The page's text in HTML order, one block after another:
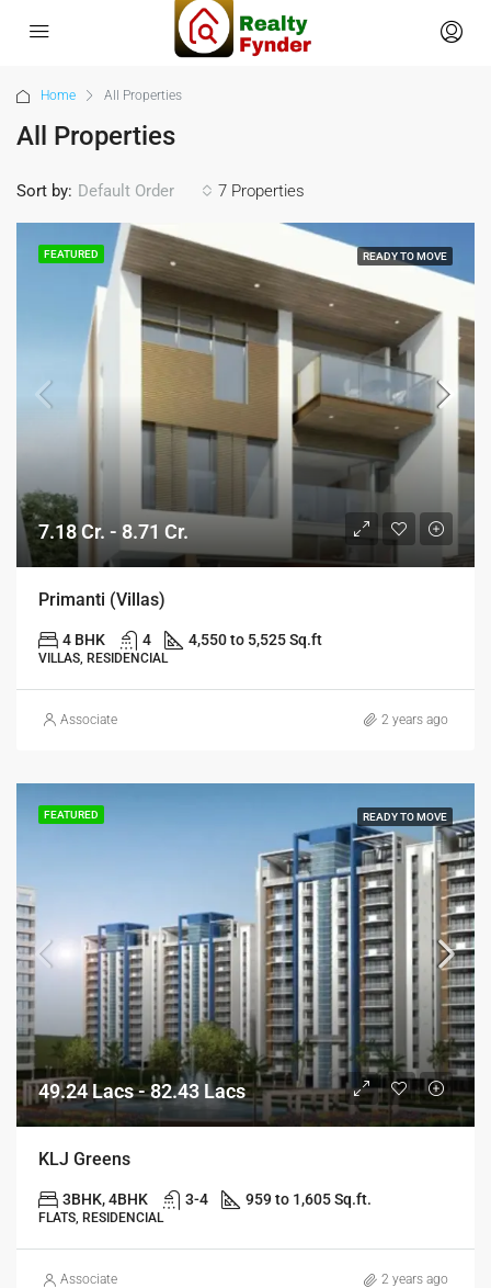
Home All Properties
All Properties
7 Properties
Sort by: Default Order
FEATURED READY TO MOVE
7.18 Cr. - 8.71 Cr.
Primanti (Villas)
4 BHK 4 4,550 to 5,525 Sq.ft
VILLAS, RESIDENCIAL
Associate 2 years ago
FEATURED READY TO MOVE
49.24 Lacs - 82.43 Lacs
KLJ Greens
3BHK, 4BHK 3-4 959 to 1,605 Sq.ft.
FLATS, RESIDENCIAL
Associate 2 years ago